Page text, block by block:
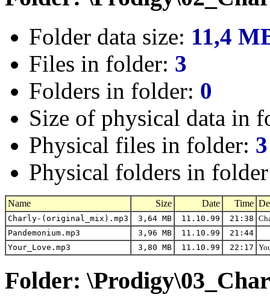
Folder data size: 11,4
Files in folder: 3
Folders in folder: 0
Size of physical data in
Physical files in folder: 3
Physical folders in
Name Size Date Time
Charly-(original_mix).mp3 3,64 MB 11.10.99 21:38
Pandemonium.mp3
3,96 MB 11.10.99
21:44
Your_Love.mp3
3,80 MB 11.10.99 22:17
Folder: